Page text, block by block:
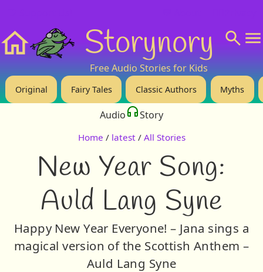
Storynory
Free Audio Stories for Kids
Original Fairy Tales Classic Authors Myths
Audio Story
Home / latest / All Stories
New Year Song:
Auld Lang Syne
Happy New Year Everyone! – Jana sings a
magical version of the Scottish Anthem –
Auld Lang Syne